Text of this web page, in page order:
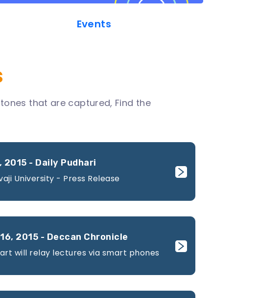
Events
that are captured, Find the
2015 - Daily Pudhari
University - Press Release
2015 - Deccan Chronicle
will relay lectures via smart phones